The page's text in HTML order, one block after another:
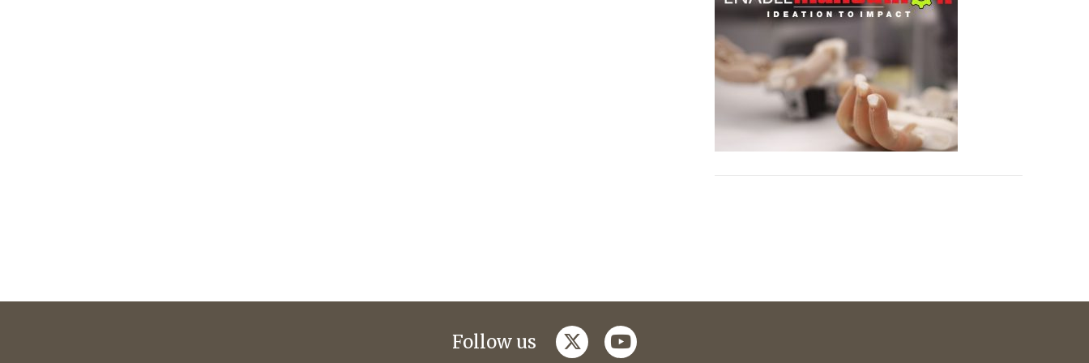
Follow us twitteryoutube